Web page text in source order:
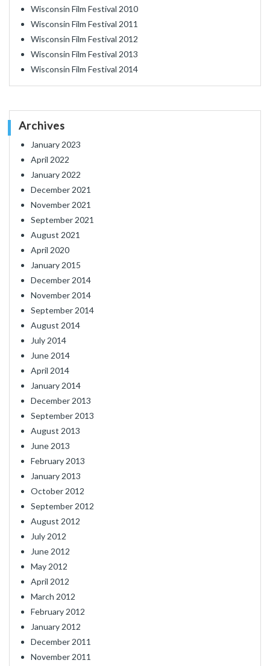
Wisconsin Film Festival 2010
Wisconsin Film Festival 2011
Wisconsin Film Festival 2012
Wisconsin Film Festival 2013
Wisconsin Film Festival 2014
Archives
January 2023
April 2022
January 2022
December 2021
November 2021
September 2021
August 2021
April 2020
January 2015
December 2014
November 2014
September 2014
August 2014
July 2014
June 2014
April 2014
January 2014
December 2013
September 2013
August 2013
June 2013
February 2013
January 2013
October 2012
September 2012
August 2012
July 2012
June 2012
May 2012
April 2012
March 2012
February 2012
January 2012
December 2011
November 2011